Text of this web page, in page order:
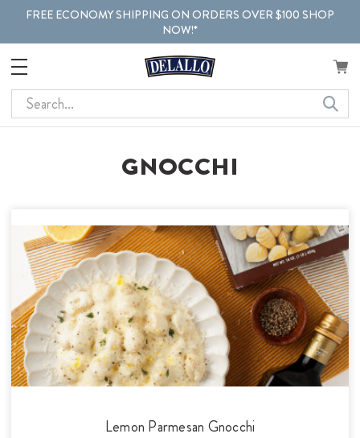
FREE ECONOMY SHIPPING ON ORDERS OVER $100 SHOP
NOW!*
Search
GNOCCHI
Lemon Parmesan Gnocchi